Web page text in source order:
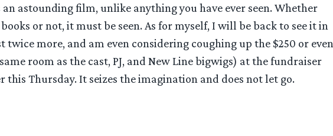
an astounding film, unlike anything you have ever seen. Whether
or not, it must be seen. As for myself, I will be back to see it in
twice more, and am even considering coughing up the $250 or even
room as the cast, PJ, and New Line bigwigs) at the fundraiser
this Thursday. It seizes the imagination and does not let go.